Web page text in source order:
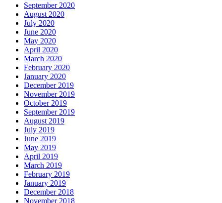
September 2020
August 2020
July 2020
June 2020
May 2020
April 2020
March 2020
February 2020
January 2020
December 2019
November 2019
October 2019
September 2019
August 2019
July 2019
June 2019
May 2019
April 2019
March 2019
February 2019
January 2019
December 2018
November 2018